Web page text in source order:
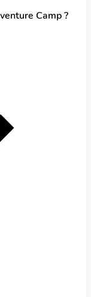
Camp ?